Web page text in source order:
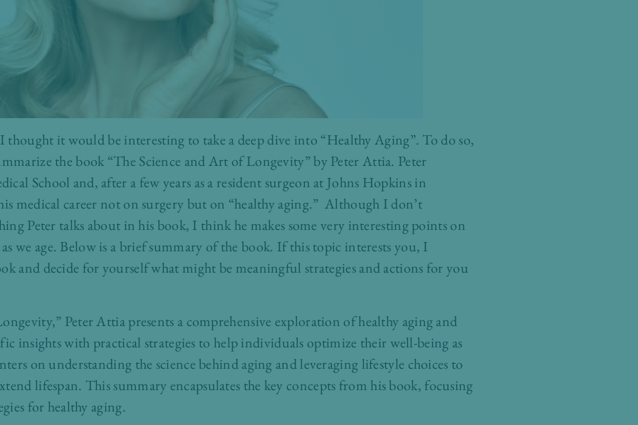
thought it would be interesting to take a deep dive into “Healthy Aging”. To do so,
the book “The Science and Art of Longevity” by Peter Attia. Peter
School and, after a few years as a resident surgeon at Johns Hopkins in
medical career not on surgery but on “healthy aging.” Although I don’t
Peter talks about in his book, I think he makes some very interesting points on
we age. Below is a brief summary of the book. If this topic interests you, I
and decide for yourself what might be meaningful strategies and actions for you
Peter Attia presents a comprehensive exploration of healthy aging and
insights with practical strategies to help individuals optimize their well-being as
on understanding the science behind aging and leveraging lifestyle choices to
lifespan. This summary encapsulates the key concepts from his book, focusing
for healthy aging.